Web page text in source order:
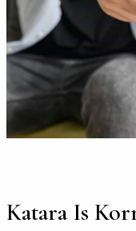
Katara Is